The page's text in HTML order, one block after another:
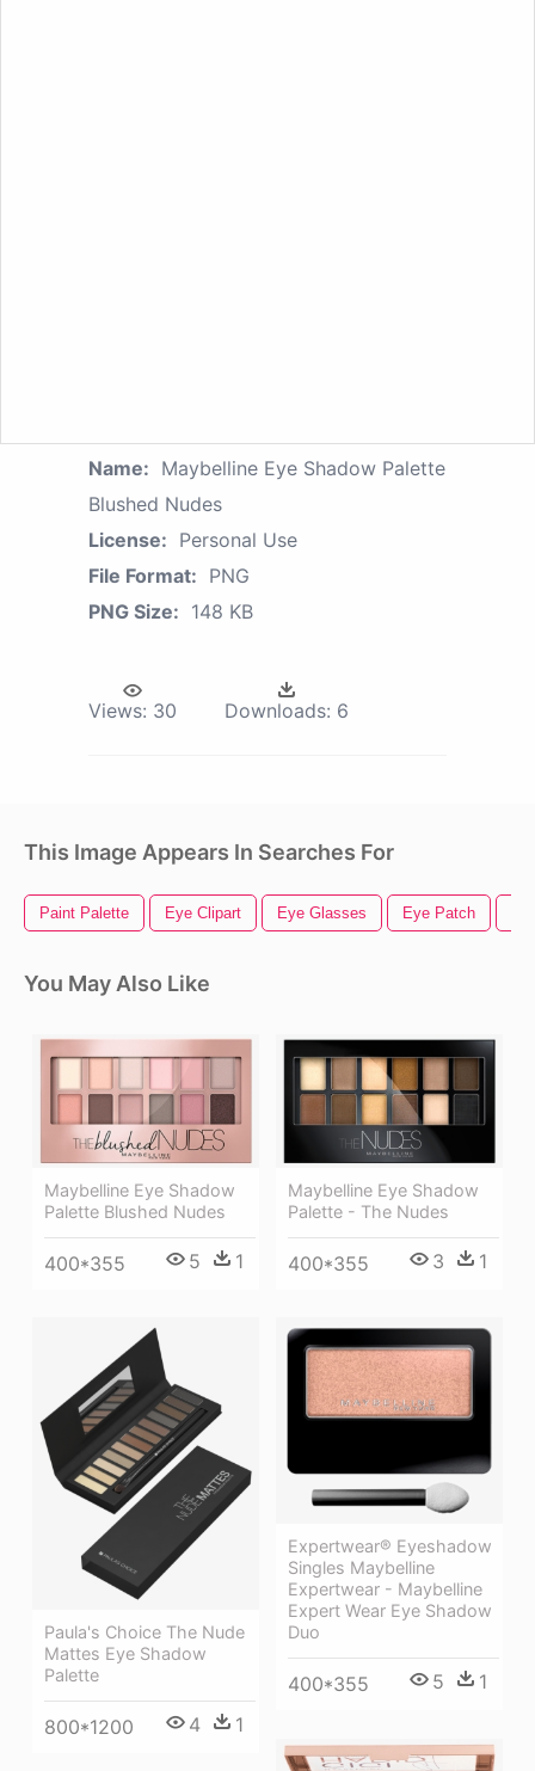
Name: Maybelline Eye Shadow Palette
Blushed Nudes
License: Personal Use
File Format: PNG
PNG Size: 148 KB
Views: 30 Downloads: 6
This Image Appears In Searches For
Paint Palette Eye Clipart Eye Glasses Eye Patch
You May Also Like
Maybelline Eye Shadow
Palette Blushed Nudes
400*355 5 1
Maybelline Eye Shadow
Palette - The Nudes
400*355 3 1
Paula's Choice The Nude
Mattes Eye Shadow
Palette
800*1200 4 1
Expertwear® Eyeshadow
Singles Maybelline
Expertwear - Maybelline
Expert Wear Eye Shadow
Duo
400*355 5 1